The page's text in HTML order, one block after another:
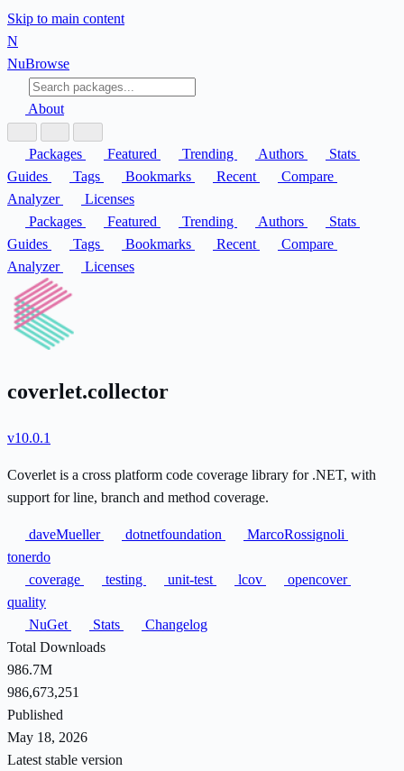
Skip to main content
N
NuBrowse
About
Packages Featured Trending Authors
Stats
Guides
Tags Bookmarks Recent
Compare
Analyzer
Licenses
Packages
Featured Trending Authors
Stats
Guides
Tags Bookmarks Recent
Compare
Analyzer
Licenses
coverlet.collector
v10.0.1
Coverlet is a cross platform code coverage library for .NET, with
support for line, branch and method coverage.
daveMueller dotnetfoundation
MarcoRossignoli
tonerdo
coverage
testing unit-test lcov
opencover
quality
NuGet
Stats
Changelog
Total Downloads
986.7M
986,673,251
Published
May 18, 2026
Latest stable version